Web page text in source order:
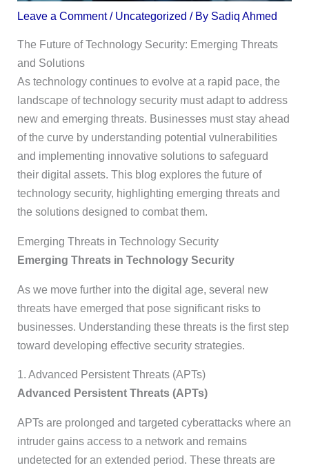
Leave a Comment / Uncategorized / By Sadiq Ahmed
The Future of Technology Security: Emerging Threats
and Solutions
As technology continues to evolve at a rapid pace, the
landscape of technology security must adapt to address
new and emerging threats. Businesses must stay ahead
of the curve by understanding potential vulnerabilities
and implementing innovative solutions to safeguard
their digital assets. This blog explores the future of
technology security, highlighting emerging threats and
the solutions designed to combat them.
Emerging Threats in Technology Security
Emerging Threats in Technology Security
As we move further into the digital age, several new
threats have emerged that pose significant risks to
businesses. Understanding these threats is the first step
toward developing effective security strategies.
1. Advanced Persistent Threats (APTs)
Advanced Persistent Threats (APTs)
APTs are prolonged and targeted cyberattacks where an
intruder gains access to a network and remains
undetected for an extended period. These threats are